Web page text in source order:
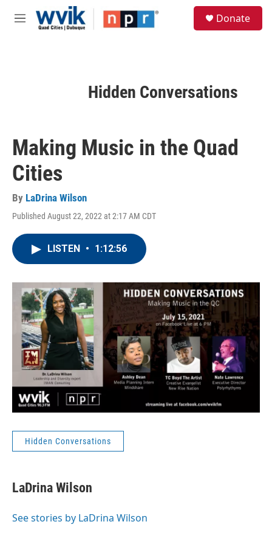
Skip to main content
M
Donate
Hidden Conversations
Making Music in the Quad
Cities
By LaDrina Wilson
Published August 22, 2022 at 2:17 AM CDT
LISTEN • 1:12:56
Hidden Conversations
LaDrina Wilson
See stories by LaDrina Wilson